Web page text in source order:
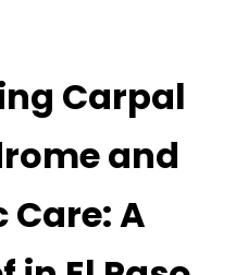
Carpal
and
A